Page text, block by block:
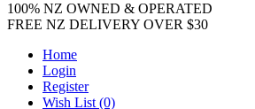
100% NZ OWNED & OPERATED
FREE NZ DELIVERY OVER $30
Home
Login
Register
Wish List (0)